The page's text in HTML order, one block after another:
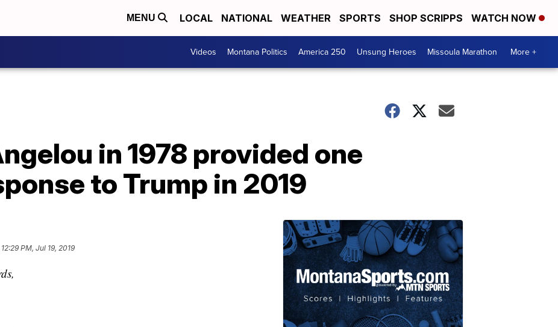
MENU LOCAL NATIONAL WEATHER SPORTS SHOP SCRIPPS WATCH NOW
Videos Montana Politics America 250 Unsung Heroes Missoula Marathon More +
in 1978 provided one
to Trump in 2019
12:29 PM, Jul 19, 2019